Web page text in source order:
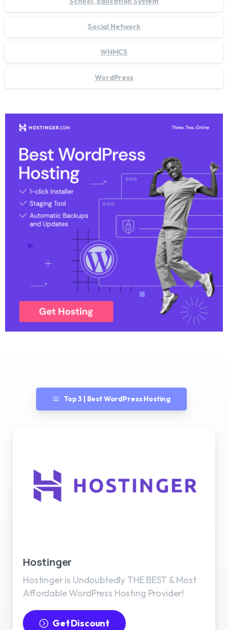
Social Network
WHMCS
WordPress
Top 3 | Best WordPress Hosting
Hostinger
Hostinger is Undoubtedly THE BEST & Most
Affordable WordPress Hosting Provider!
Get Discount